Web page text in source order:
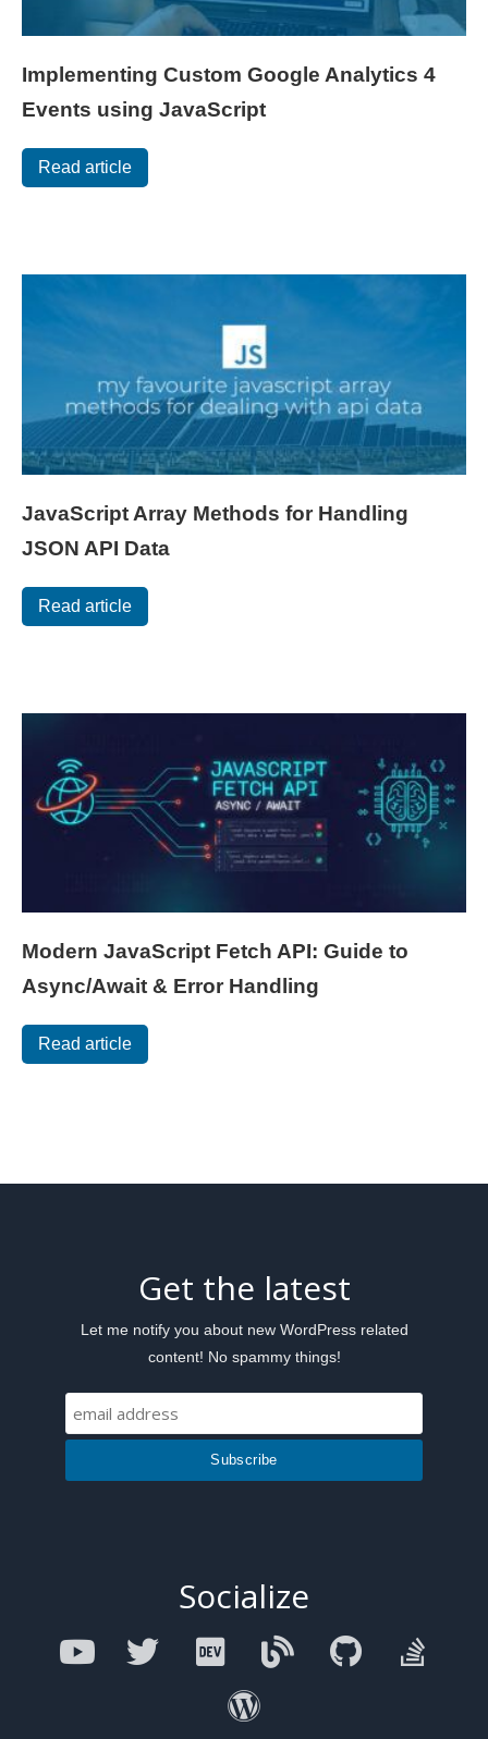
Implementing Custom Google Analytics 4
Events using JavaScript
Read article
JavaScript Array Methods for Handling
JSON API Data
Read article
Modern JavaScript Fetch API: Guide to
Async/Await & Error Handling
Read article
Get the latest
Let me notify you about new WordPress related
content! No spammy things!
Socialize